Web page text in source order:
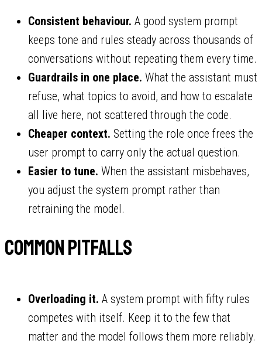
Consistent behaviour. A good system prompt
keeps tone and rules steady across thousands of
conversations without repeating them every time.
Guardrails in one place. What the assistant must
refuse, what topics to avoid, and how to escalate
all live here, not scattered through the code.
Cheaper context. Setting the role once frees the
user prompt to carry only the actual question.
Easier to tune. When the assistant misbehaves,
you adjust the system prompt rather than
retraining the model.
Common pitfalls
Overloading it. A system prompt with fifty rules
competes with itself. Keep it to the few that
matter and the model follows them more reliably.